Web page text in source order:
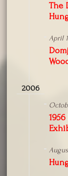
The
April
2006